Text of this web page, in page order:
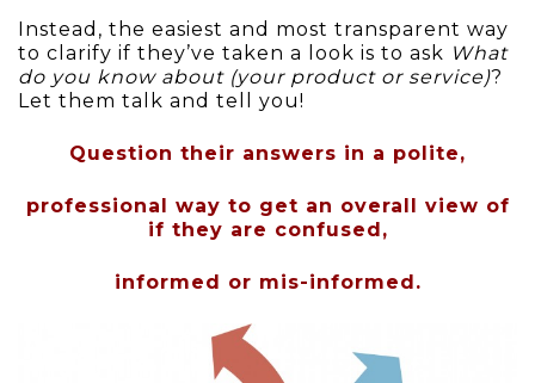
Instead, the easiest and most transparent way
to clarify if they’ve taken a look is to ask What
do you know about (your product or service)?
Let them talk and tell you!
Question their answers in a polite,
professional way to get an overall view of
if they are confused,
informed or mis-informed.